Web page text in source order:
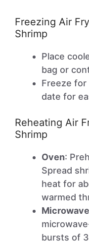
Freezing Air
Shrimp
Place
bag or
Freeze
date for
Reheating Air
Shrimp
Oven:
Spread
heat for
warmed
Microwave
bursts of